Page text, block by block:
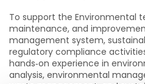
To support the Environmental
maintenance, and
management system,
regulatory compliance
hands‑on experience in
analysis, environmental